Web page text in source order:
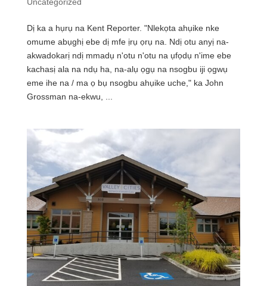
Dị ka a hụrụ na Kent Reporter. "Nlekọta ahụike nke
omume abụghị ebe dị mfe ịrụ ọrụ na. Ndị otu anyị na-
akwadokarị ndị mmadụ n'otu n'otu na ụfọdụ n'ime ebe
kachasị ala na ndụ ha, na-alụ ọgụ na nsogbu iji ọgwụ
eme ihe na / ma ọ bụ nsogbu ahụike uche," ka John
Grossman na-ekwu, ...